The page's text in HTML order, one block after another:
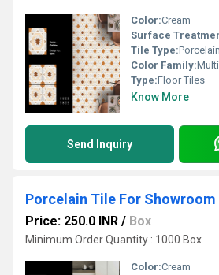
Color:Cream
Surface
Tile Type:
Color Family:
Type:Floor Tiles
Know More
Send Inquiry
Porcelain Tile For Showroom
Price: 250.0 INR / Box
Minimum Order Quantity : 1000 Box
Color:Cream